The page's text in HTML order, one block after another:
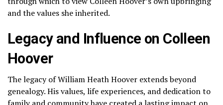
and the values she inherited.
Legacy and Influence on Colleen
Hoover
The legacy of William Heath Hoover extends beyond
genealogy. His values, life experiences, and dedication to